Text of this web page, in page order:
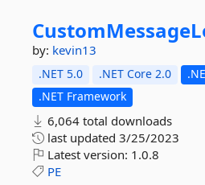
by: kevin13
.NET 5.0 .NET Core 2.0
.NET Framework
6,064 total downloads
last updated 3/25/2023
Latest version: 1.0.8
PE